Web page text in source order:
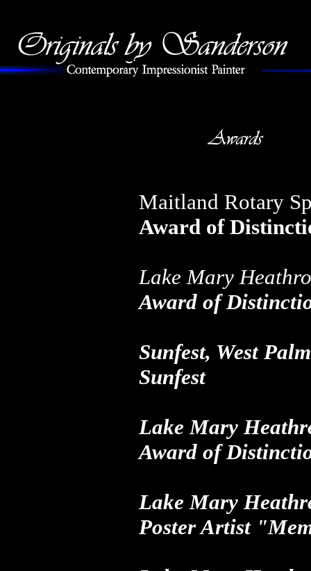
Maitland Rotary
Award of
Lake Mary
Award of
Sunfest, West
Sunfest
Lake Mary
Award of
Lake Mary
Poster Artist